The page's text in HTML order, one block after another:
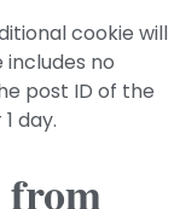
cookie will
includes no
post ID of the
day.
from